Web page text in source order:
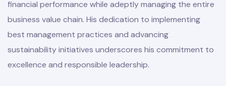
financial performance while adeptly managing the entire
business value chain. His dedication to implementing
best management practices and advancing
sustainability initiatives underscores his commitment to
excellence and responsible leadership.